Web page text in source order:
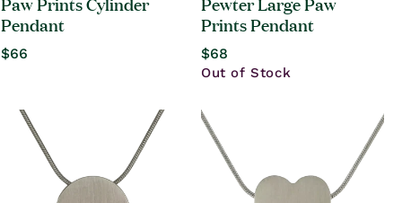
Pendant
Regular
$66
Prints Pendant
Regular
price
$68
Out of Stock